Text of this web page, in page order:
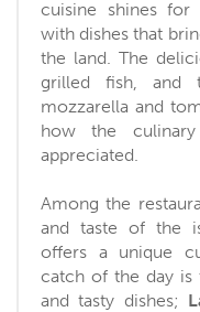
cuisine shines for
with dishes that
the land. The
grilled fish, and
mozzarella and
how the
appreciated.
Among the
and taste of the
offers a unique
catch of the day is
and tasty dishes;